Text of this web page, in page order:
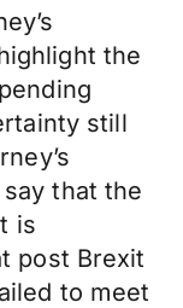
the
still
that the
is
post Brexit
to meet